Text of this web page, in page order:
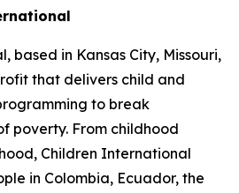
based in Kansas City, Missouri,
that delivers child and
to break
poverty. From childhood
Children International
in Colombia, Ecuador, the